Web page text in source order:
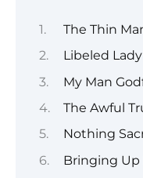
The Thin
Libeled Lady
My Man
The Awful
Nothing
Bringing Up